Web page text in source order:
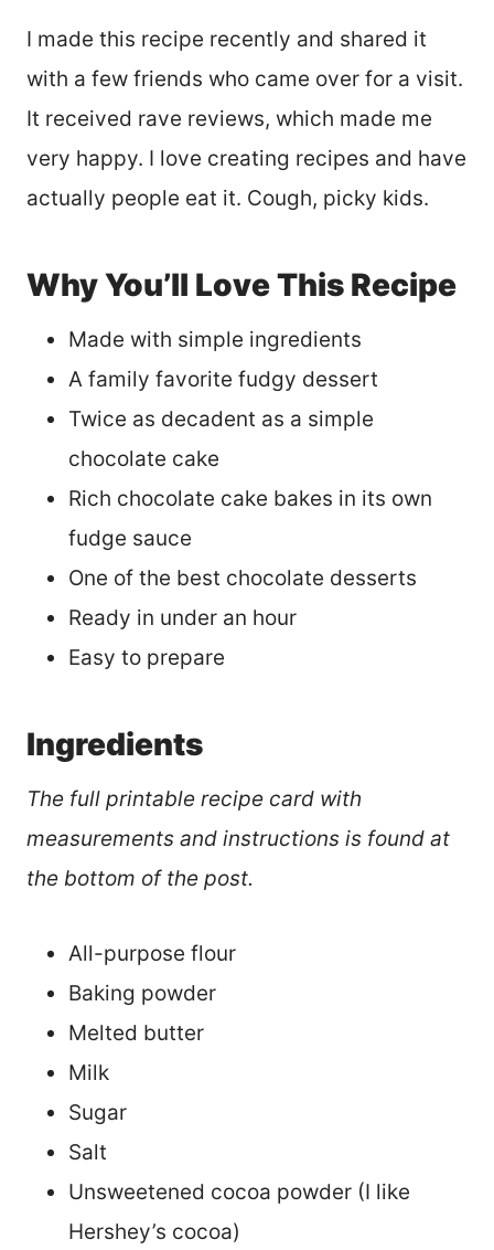
I made this recipe recently and shared it
with a few friends who came over for a visit.
It received rave reviews, which made me
very happy. I love creating recipes and have
actually people eat it. Cough, picky kids.
Why You’ll Love This Recipe
Made with simple ingredients
A family favorite fudgy dessert
Twice as decadent as a simple
chocolate cake
Rich chocolate cake bakes in its own
fudge sauce
One of the best chocolate desserts
Ready in under an hour
Easy to prepare
Ingredients
The full printable recipe card with
measurements and instructions is found at
the bottom of the post.
All-purpose flour
Baking powder
Melted butter
Milk
Sugar
Salt
Unsweetened cocoa powder (I like
Hershey’s cocoa)